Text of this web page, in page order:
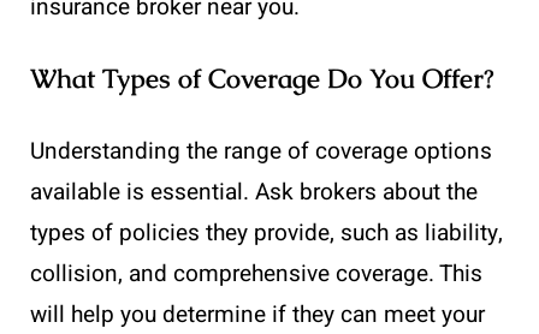
insurance broker near you.
What Types of Coverage Do You Offer?
Understanding the range of coverage options
available is essential. Ask brokers about the
types of policies they provide, such as liability,
collision, and comprehensive coverage. This
will help you determine if they can meet your